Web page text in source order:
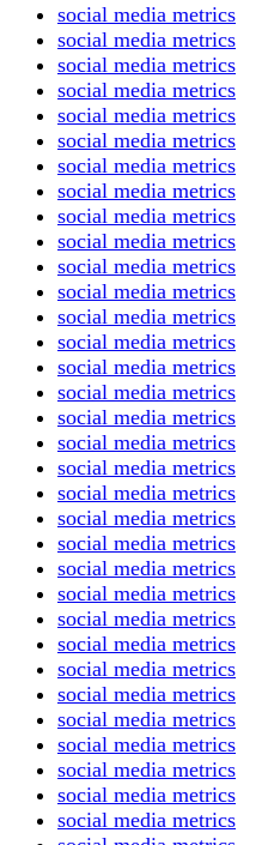
social media metrics
social media metrics
social media metrics
social media metrics
social media metrics
social media metrics
social media metrics
social media metrics
social media metrics
social media metrics
social media metrics
social media metrics
social media metrics
social media metrics
social media metrics
social media metrics
social media metrics
social media metrics
social media metrics
social media metrics
social media metrics
social media metrics
social media metrics
social media metrics
social media metrics
social media metrics
social media metrics
social media metrics
social media metrics
social media metrics
social media metrics
social media metrics
social media metrics